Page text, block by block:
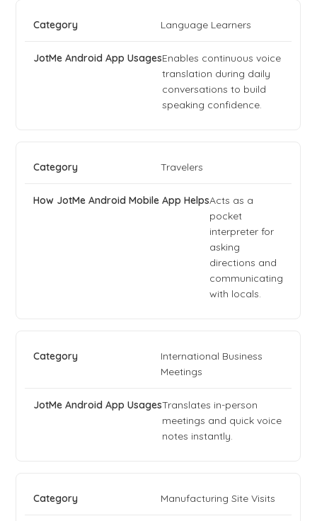
Language Learners
Enables continuous voice
translation during daily
conversations to build
speaking confidence.
Travelers
Acts as a
pocket
interpreter for
asking
directions and
communicating
with locals.
International Business
Meetings
Translates in-person
meetings and quick voice
notes instantly.
Manufacturing Site Visits